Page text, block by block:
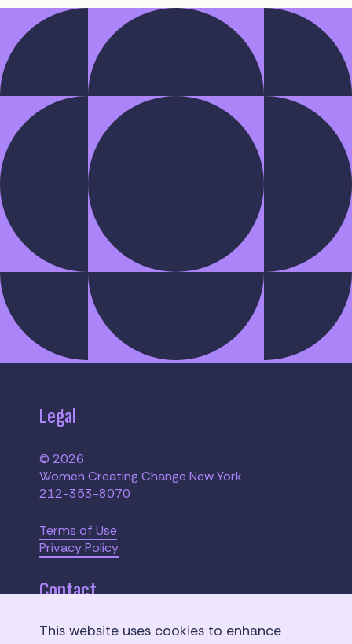
Legal
© 2026
Women Creating Change New York
212-353-8070
Terms of Use
Privacy Policy
Contact
110 W. 40th Street,
This website uses cookies to enhance